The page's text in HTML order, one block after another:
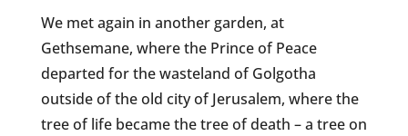
We met again in another garden, at
Gethsemane, where the Prince of Peace
departed for the wasteland of Golgotha
outside of the old city of Jerusalem, where the
tree of life became the tree of death – a tree on